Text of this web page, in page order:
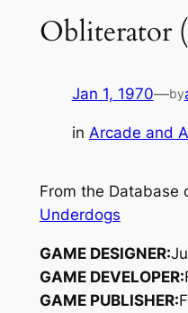
Obliterator
Jan 1, 1970—by
in Arcade and
From the Database
Underdogs
GAME DESIGNER:
GAME DEVELOPER:
GAME PUBLISHER: